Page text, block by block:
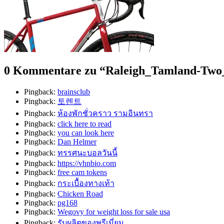
0 Kommentare zu “Raleigh_Tamland-
Pingback: brainsclub
Pingback: 토렌트
Pingback: ห้องพักชั่วคราว รามอินทรา
Pingback: click here to read
Pingback: you can look here
Pingback: Dan Helmer
Pingback: ทรรศนะบอลวันนี้
Pingback: https://vhnbio.com
Pingback: free cam tokens
Pingback: กระเบื้องทางเท้า
Pingback: Chicken Road
Pingback: pg168
Pingback: Wegovy for weight loss for sale usa